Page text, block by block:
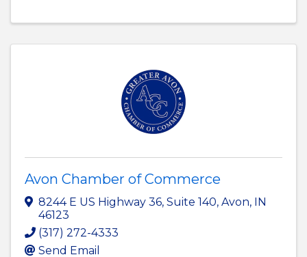
Avon Chamber of Commerce
8244 E US Highway 36, Suite 140, Avon, IN
46123
(317) 272-4333
Send Email